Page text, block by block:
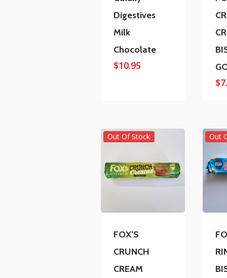
Digestives
Milk
Chocolate
$10.95
$
Out Of Stock
FOX’S
CRUNCH
CREAM
Out